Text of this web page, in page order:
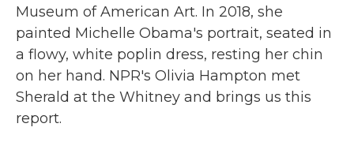
Museum of American Art. In 2018, she
painted Michelle Obama's portrait, seated in
a flowy, white poplin dress, resting her chin
on her hand. NPR's Olivia Hampton met
Sherald at the Whitney and brings us this
report.